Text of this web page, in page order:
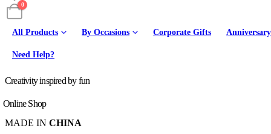
0
All Products By Occasions Corporate Gifts
Need Help?
Creativity inspired by fun
Online Shop
MADE IN CHINA